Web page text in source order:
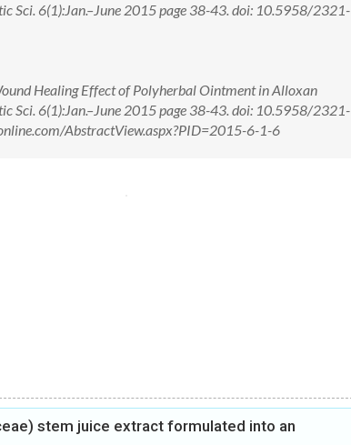
Sci. 6(1):Jan.–June 2015 page 38-43. doi: 10.5958/2321-
Healing Effect of Polyherbal Ointment in Alloxan
Sci. 6(1):Jan.–June 2015 page 38-43. doi: 10.5958/2321-
AbstractView.aspx?PID=2015-6-1-6
stem juice extract formulated into an